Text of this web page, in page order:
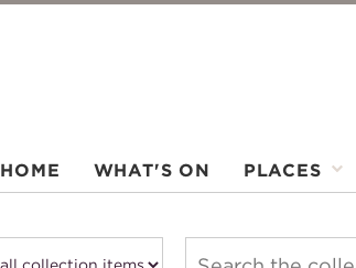
HOME WHAT'S ON PLACES